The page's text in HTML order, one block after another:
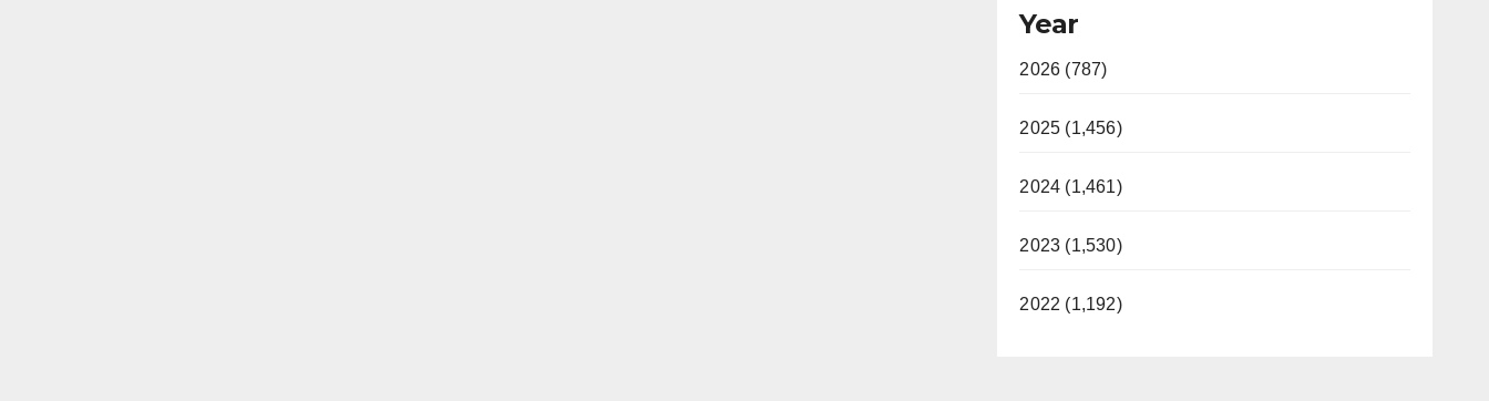
Year
2026 (787)
2025 (1,456)
2024 (1,461)
2023 (1,530)
2022 (1,192)